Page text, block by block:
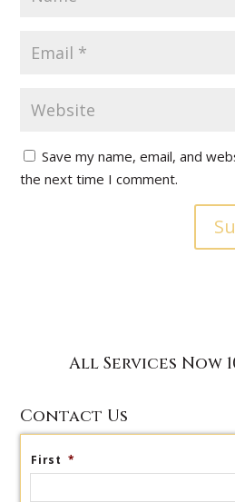
Save my name, email, and
the next time I comment.
All Services Now
Contact Us
First *